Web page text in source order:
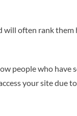
will often rank them
people who have
your site due to